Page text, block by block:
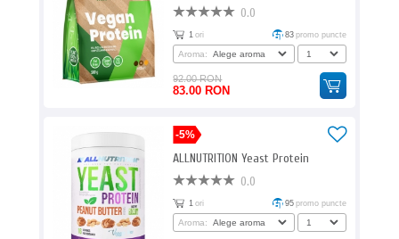
0.0
1 ori 83 promo puncte
Aroma:
92.00 RON
83.00 RON
-5%
ALLNUTRITION Yeast Protein
0.0
1 ori 95 promo puncte
Aroma: